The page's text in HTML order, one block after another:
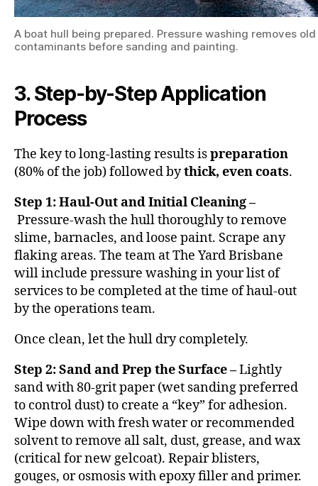
A boat hull being prepared. Pressure washing removes
contaminants before sanding and painting.
3. Step-by-Step Application
Process
The key to long-lasting results ispreparation
(80% of the job) followed bythick, even coats.
Step 1: Haul-Out and Initial Cleaning –
Pressure-wash the hull thoroughly to remove
slime, barnacles, and loose paint. Scrape any
flaking areas. The team at The Yard Brisbane
will include pressure washing in your list of
services to be completed at the time of haul-out
by the operations team.
Once clean, let the hull dry completely.
Step 2: Sand and Prep the Surface –Lightly
sand with 80-grit paper (wet sanding preferred
to control dust) to create a “key” for adhesion.
Wipe down with fresh water or recommended
solvent to remove all salt, dust, grease, and wax
(critical for new gelcoat). Repair blisters,
gouges, or osmosis with epoxy filler and primer.